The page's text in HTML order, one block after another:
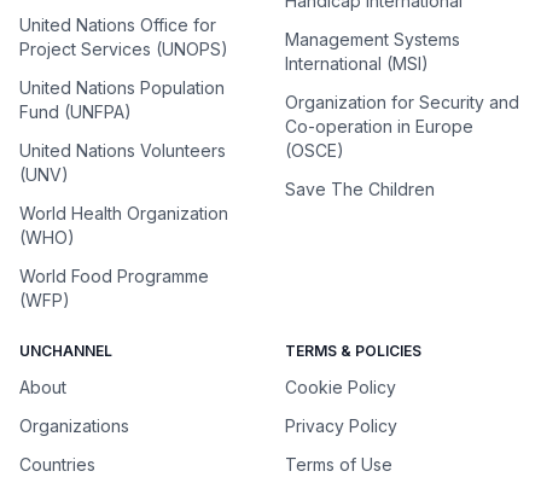
United Nations Office for
Project Services (UNOPS)
United Nations Population
Fund (UNFPA)
United Nations Volunteers
(UNV)
World Health Organization
(WHO)
World Food Programme
(WFP)
Management Systems
International (MSI)
Organization for Security and
Co-operation in Europe
(OSCE)
Save The Children
UNCHANNEL
About
Organizations
Countries
TERMS & POLICIES
Cookie Policy
Privacy Policy
Terms of Use